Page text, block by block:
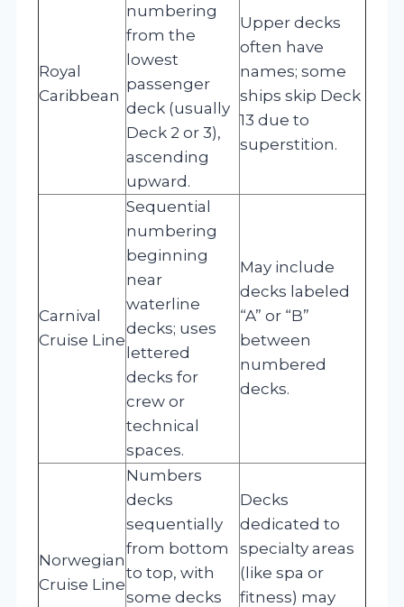
Royal
Caribbean
numbering
from the
lowest
passenger
deck (usually
Deck 2 or 3),
ascending
upward.
Upper decks
often have
names; some
ships skip Deck
13 due to
superstition.
Carnival
Cruise Line
Sequential
numbering
beginning
near
waterline
decks; uses
lettered
decks for
crew or
technical
spaces.
May include
decks labeled
“A” or “B”
between
numbered
decks.
Norwegian
Cruise Line
Numbers
decks
sequentially
from bottom
to top, with
some decks
Decks
dedicated to
specialty areas
(like spa or
fitness) may